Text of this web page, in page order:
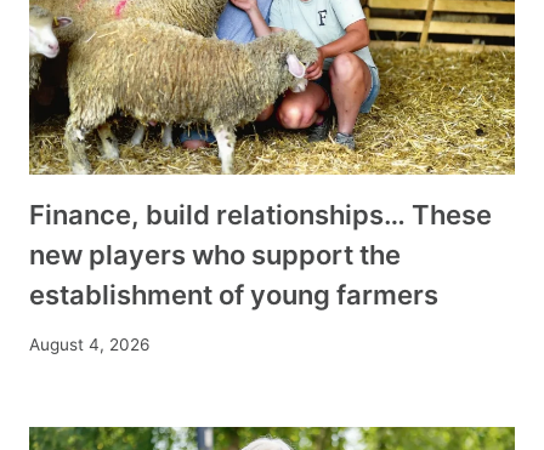
Finance, build relationships… These
new players who support the
establishment of young farmers
August 4, 2026